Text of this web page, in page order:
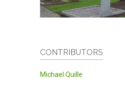
CONTRIBUTORS
Michael Quille